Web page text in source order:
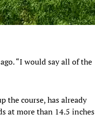
“I would say all of the
the course, has already
at more than 14.5 inches